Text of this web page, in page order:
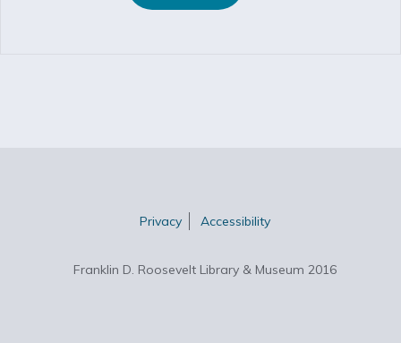
Privacy Accessibility
Franklin D. Roosevelt Library & Museum 2016